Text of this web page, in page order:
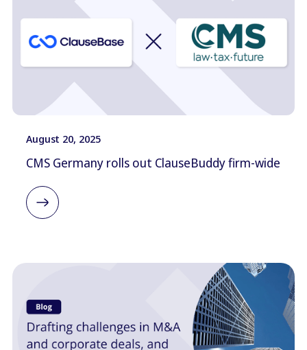
August 20, 2025
CMS Germany rolls out ClauseBuddy firm-wide